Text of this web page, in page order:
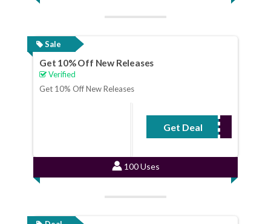
Sale
Get 10% Off New Releases
Verified
Get 10% Off New Releases
Get Deal
No Code Required
100 Uses